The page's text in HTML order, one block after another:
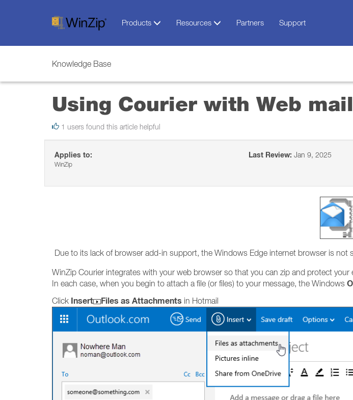
Products Resources Partners Support
Knowledge Base
Using Courier with Web mail
1 users found this article helpful
Applies to:
WinZip
Last Review: Jan 9, 2025
Due to its lack of browser add-in support, the Windows Edge internet browser is not
WinZip Courier integrates with your web browser so that you can zip and protect
In each case, when you begin to attach a file (or files) to your message, the Windows
Click Insert Files as Attachments in Hotmail